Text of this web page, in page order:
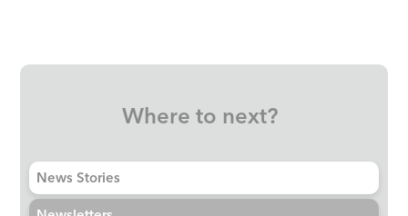
Where to next?
News Stories